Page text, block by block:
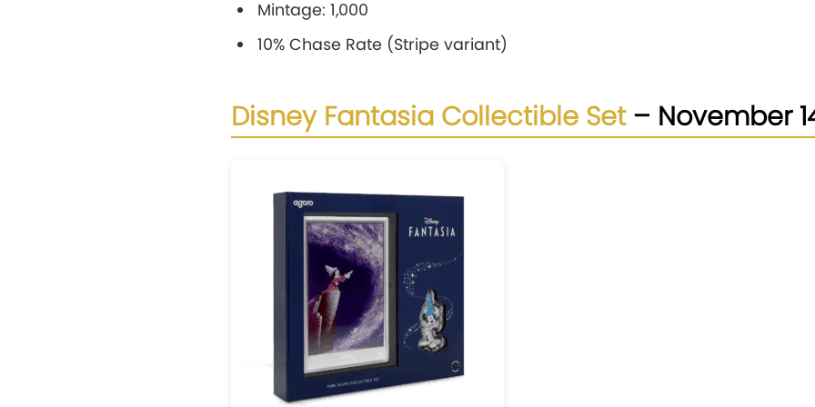
Mintage: 1,000
10% Chase Rate (Stripe variant)
Disney Fantasia Collectible Set– November